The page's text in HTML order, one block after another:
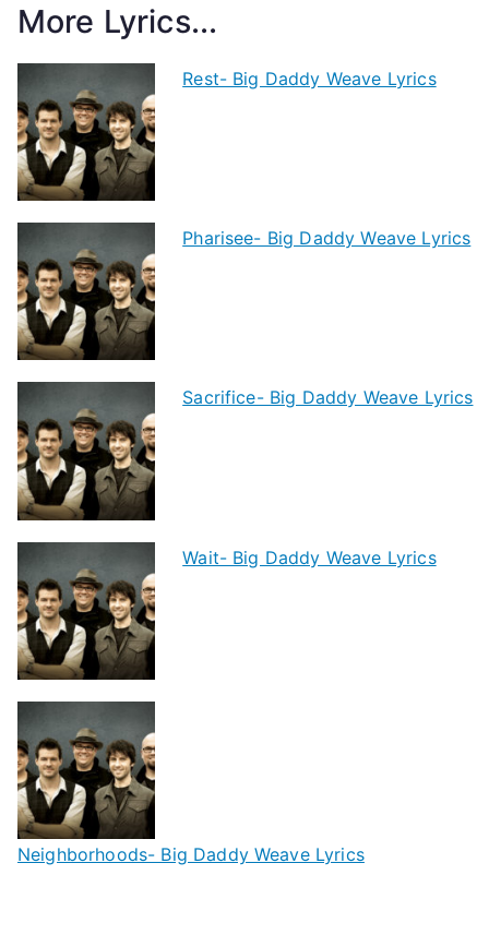
More Lyrics...
Rest- Big Daddy Weave Lyrics
Pharisee- Big Daddy Weave Lyrics
Sacrifice- Big Daddy Weave Lyrics
Wait- Big Daddy Weave Lyrics
Neighborhoods- Big Daddy Weave Lyrics